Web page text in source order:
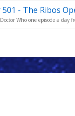
- The Ribos
Who one episode a day